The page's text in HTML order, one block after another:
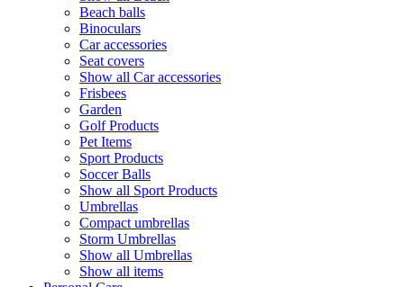
Beach balls
Binoculars
Car accessories
Seat covers
Show all Car accessories
Frisbees
Garden
Golf Products
Pet Items
Sport Products
Soccer Balls
Show all Sport Products
Umbrellas
Compact umbrellas
Storm Umbrellas
Show all Umbrellas
Show all items